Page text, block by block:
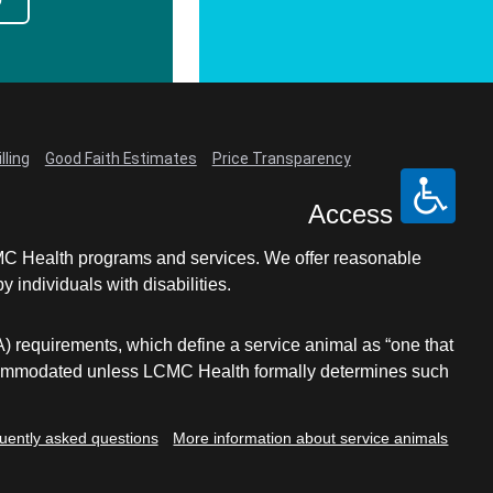
Good Faith Estimates Price Transparency
Access
Health programs and services. We offer reasonable
individuals with disabilities.
which define a service animal as “one that
unless LCMC Health formally determines such
asked questions More information about service animals